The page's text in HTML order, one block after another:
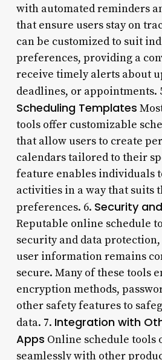
with automated reminders
that ensure users stay on
can be customized to suit
preferences, providing a
receive timely alerts about
deadlines, or appointments.
Scheduling Templates
tools offer customizable
that allow users to create
calendars tailored to their
feature enables individuals
activities in a way that suits
preferences. 6. Security
Reputable online schedule
security and data
user information remains
secure. Many of these tools
encryption methods,
other safety features to
data. 7. Integration with
Apps Online schedule tools
seamlessly with other